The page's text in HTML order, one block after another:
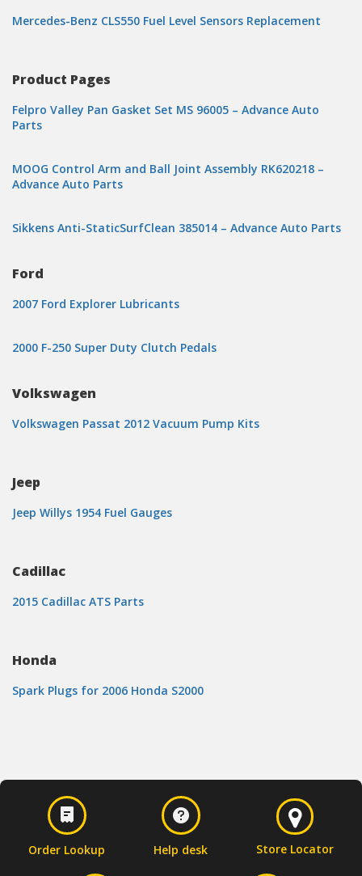
Mercedes-Benz CLS550 Fuel Level Sensors Replacement
Product Pages
Felpro Valley Pan Gasket Set MS 96005 – Advance Auto
Parts
MOOG Control Arm and Ball Joint Assembly RK620218 –
Advance Auto Parts
Sikkens Anti-StaticSurfClean 385014 – Advance Auto Parts
Ford
2007 Ford Explorer Lubricants
2000 F-250 Super Duty Clutch Pedals
Volkswagen
Volkswagen Passat 2012 Vacuum Pump Kits
Jeep
Jeep Willys 1954 Fuel Gauges
Cadillac
2015 Cadillac ATS Parts
Honda
Spark Plugs for 2006 Honda S2000
Order Lookup Help desk Store Locator